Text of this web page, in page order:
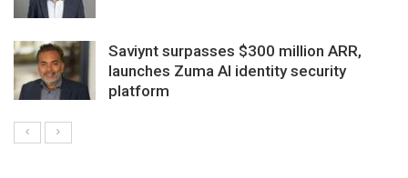
Saviynt surpasses $300 million ARR,
launches Zuma AI identity security
platform